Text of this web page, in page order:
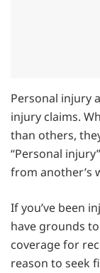
Personal injury
injury claims.
than others,
“Personal
from another’s
If you’ve been
have grounds
coverage for
reason to seek